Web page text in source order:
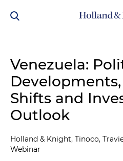
Venezuela:
Shifts and
Outlook
Holland & Knight, Tinoco,
Webinar